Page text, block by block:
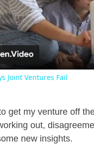
Joint Ventures Fail
get my venture off
out,
new insights.